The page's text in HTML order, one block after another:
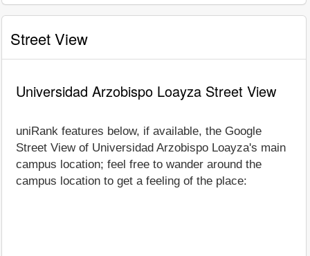
Street View
Universidad Arzobispo Loayza Street View
uniRank features below, if available, the Google
Street View of Universidad Arzobispo Loayza's main
campus location; feel free to wander around the
campus location to get a feeling of the place: